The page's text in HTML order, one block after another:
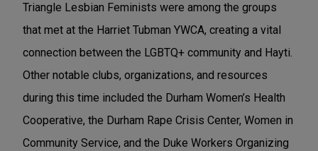
Triangle Lesbian Feminists were among the groups
that met at the Harriet Tubman YWCA, creating a vital
connection between the LGBTQ+ community and Hayti.
Other notable clubs, organizations, and resources
during this time included the Durham Women’s Health
Cooperative, the Durham Rape Crisis Center, Women in
Community Service, and the Duke Workers Organizing